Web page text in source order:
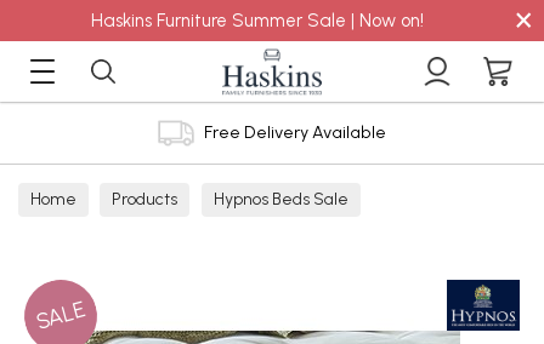
Haskins Furniture Summer Sale | Now on! ×
Free Delivery Available
Home Products Hypnos Beds Sale
SALE